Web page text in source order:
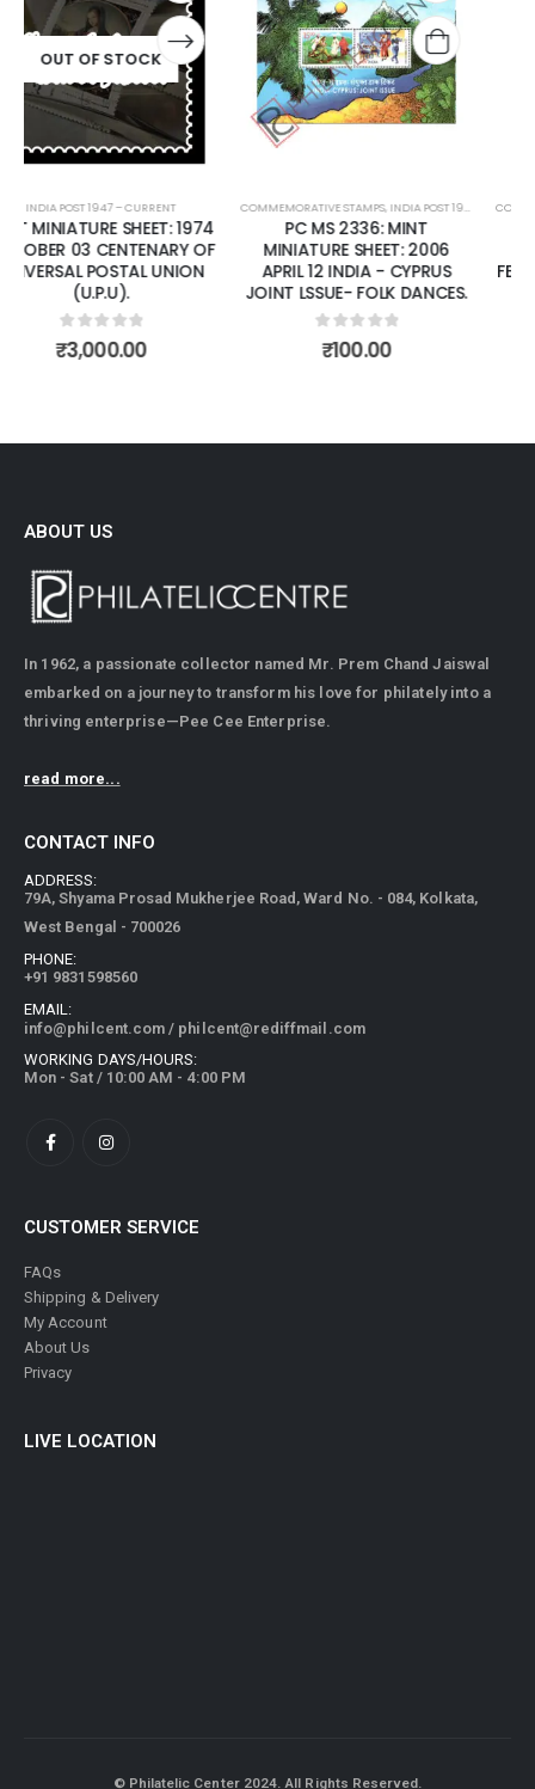
to
Add to
wishlist
COMMEMORATIVE STAMPS,INDIA POST 1947 – CURRENT ,MINT MINIATURE SHEETS
PC MS 2336: MINT
MINIATURE SHEET: 2006
APRIL 12 INDIA - CYPRUS
JOINT LSSUE- FOLK DANCES.
0out of 5
₹100.00
COMMEMORATIVE STAMPS,INDIA POST 1947 – CURRENT
PC MS 2398: MINT
MINIATURE SHEET: 2007
FEBRUARY 27 FAIRS OF INDIA.
0 out of 5
₹125.00
ABOUT US
In 1962, a passionate collector named Mr. Prem Chand Jaiswal
embarked on a journey to transform his love for philately into a
thriving enterprise—Pee Cee Enterprise.
read more...
CONTACT INFO
ADDRESS:
79A, Shyama Prosad Mukherjee Road, Ward No. - 084, Kolkata,
West Bengal - 700026
PHONE:
+91 9831598560
EMAIL:
info@philcent.com / philcent@rediffmail.com
WORKING DAYS/HOURS:
Mon - Sat / 10:00 AM - 4:00 PM
CUSTOMER SERVICE
FAQs
Shipping & Delivery
My Account
About Us
Privacy
LIVE LOCATION
© Philatelic Center 2024. All Rights Reserved.